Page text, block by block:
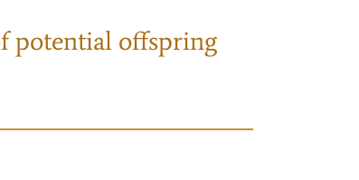
potential offspring